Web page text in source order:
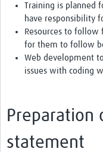
Training is planned
have responsibility
Resources to
for them to follow
Web development
issues with coding
Preparation
statement